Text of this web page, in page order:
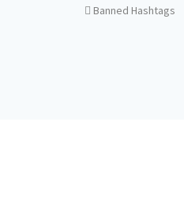
Banned Hashtags